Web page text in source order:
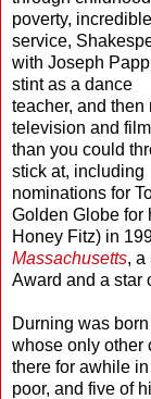
poverty,
service,
with Joseph
stint as a dance
teacher, and then
television and
than you could
stick at, including
nominations for
Golden Globe for
Honey Fitz) in
Massachusetts, a
Award and a star
Durning was
whose only other
there for awhile
poor, and five of